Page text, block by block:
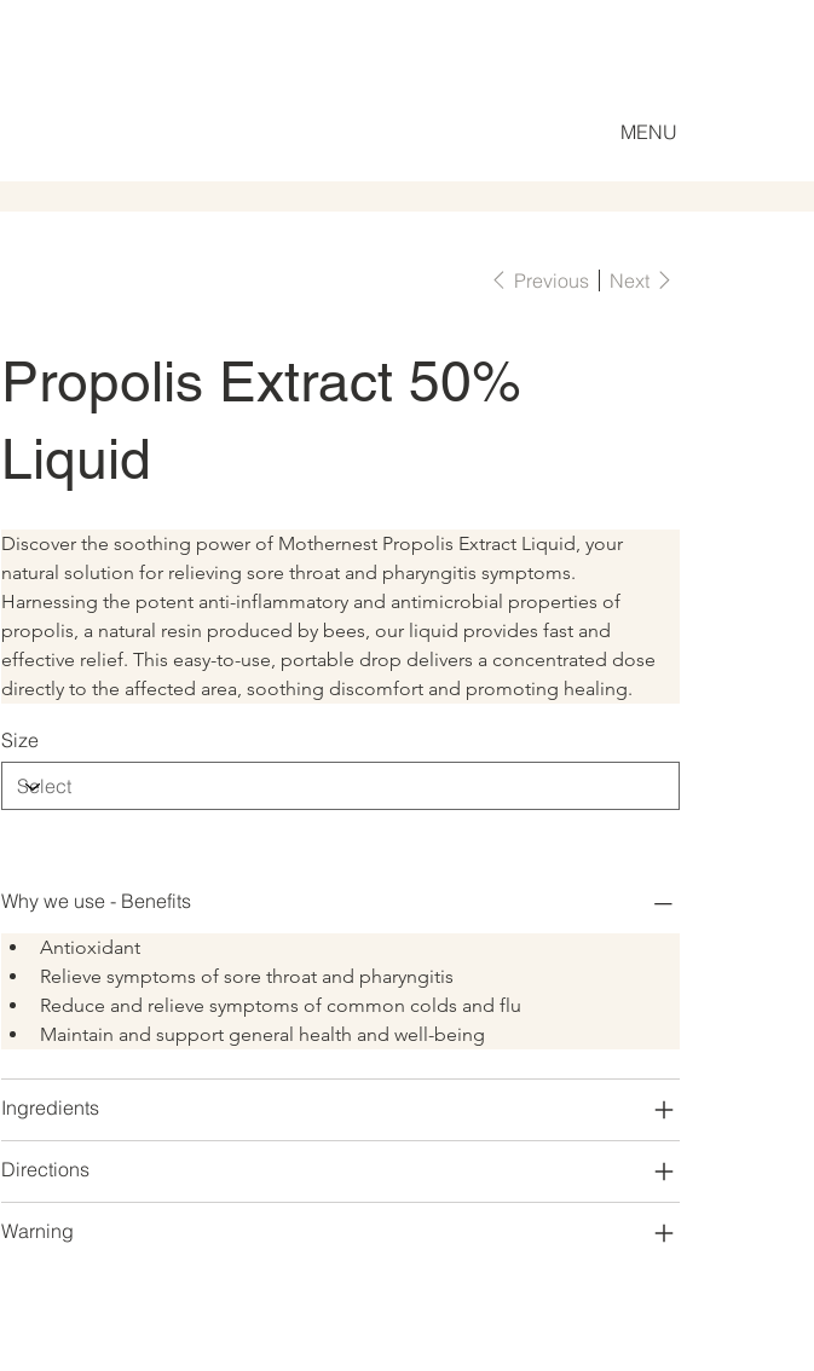
MENU
Previous Next
Propolis Extract 50%
Liquid
Discover the soothing power of Mothernest Propolis Extract Liquid, your
natural solution for relieving sore throat and pharyngitis symptoms.
Harnessing the potent anti-inflammatory and antimicrobial properties of
propolis, a natural resin produced by bees, our liquid provides fast and
effective relief. This easy-to-use, portable drop delivers a concentrated dose
directly to the affected area, soothing discomfort and promoting healing.
Size
Why we use - Benefits
Antioxidant
Relieve symptoms of sore throat and pharyngitis
Reduce and relieve symptoms of common colds and flu
Maintain and support general health and well-being
Ingredients
Directions
Warning